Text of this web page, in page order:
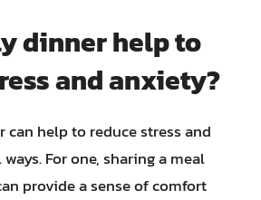
dinner help to
and anxiety?
can help to reduce stress and
For one, sharing a meal
provide a sense of comfort